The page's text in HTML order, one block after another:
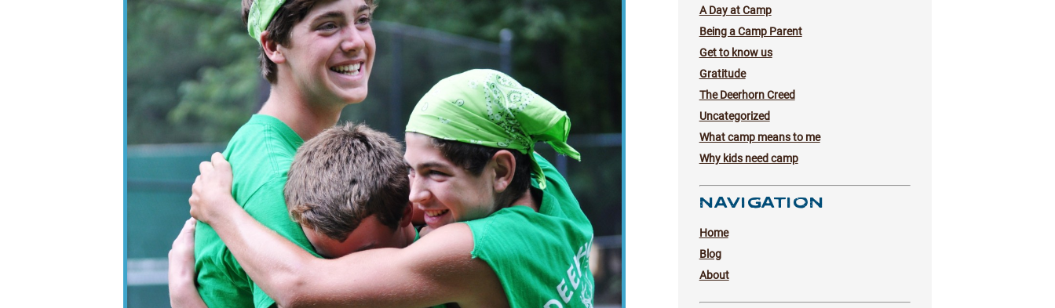
A Day at Camp
Being a Camp Parent
Get to know us
Gratitude
The Deerhorn Creed
Uncategorized
What camp means to me
Why kids need camp
NAVIGATION
Home
Blog
About